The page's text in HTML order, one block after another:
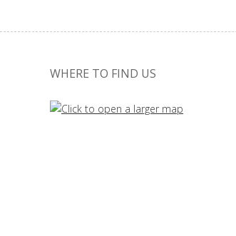
WHERE TO FIND US